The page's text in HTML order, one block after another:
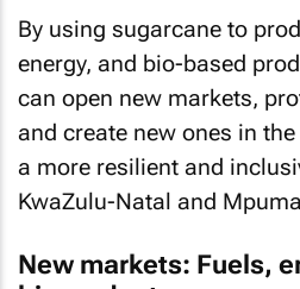
By using sugarcane to
energy, and bio-based
can open new markets,
and create new ones in
a more resilient and
KwaZulu-Natal and
New markets: Fuels,